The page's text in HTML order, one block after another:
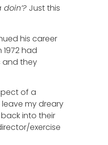
Just this
his career
had
and they
of a
my dreary
into their
exercise